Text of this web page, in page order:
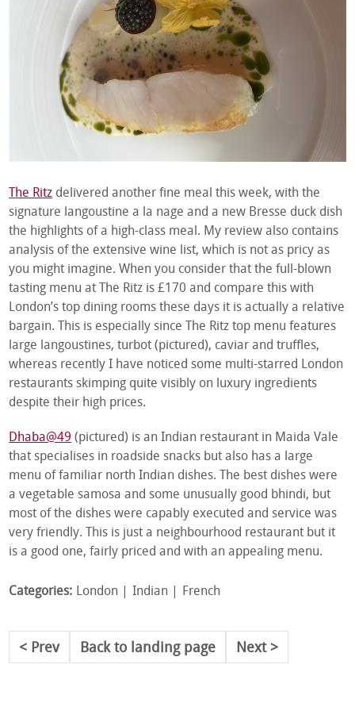
The Ritz delivered another fine meal this week, with the
signature langoustine a la nage and a new Bresse duck dish
the highlights of a high-class meal. My review also contains
analysis of the extensive wine list, which is not as pricy as
you might imagine. When you consider that the full-blown
tasting menu at The Ritz is £170 and compare this with
London’s top dining rooms these days it is actually a relative
bargain. This is especially since The Ritz top menu features
large langoustines, turbot (pictured), caviar and truffles,
whereas recently I have noticed some multi-starred London
restaurants skimping quite visibly on luxury ingredients
despite their high prices.
Dhaba@49 (pictured) is an Indian restaurant in Maida Vale
that specialises in roadside snacks but also has a large
menu of familiar north Indian dishes. The best dishes were
a vegetable samosa and some unusually good bhindi, but
most of the dishes were capably executed and service was
very friendly. This is just a neighbourhood restaurant but it
is a good one, fairly priced and with an appealing menu.
Categories: London Indian French
Prev Back to landing page Next